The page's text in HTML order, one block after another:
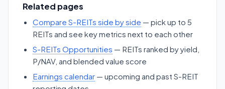
Related pages
Compare S-REITs side by side — pick up to 5
REITs and see key metrics next to each other
S-REITs Opportunities — REITs ranked by yield,
P/NAV, and blended value score
Earnings calendar — upcoming and past S-REIT